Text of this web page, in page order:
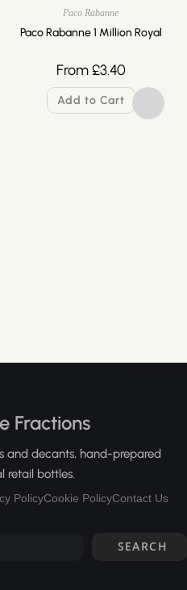
Paco Rabanne
Paco Rabanne 1 Million Royal
From£3.40
Add to Cart
Fractions
and decants, hand-prepared
retail bottles.
PolicyCookie PolicyContact Us
SEARCH